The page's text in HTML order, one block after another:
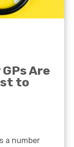
Are
to
a number